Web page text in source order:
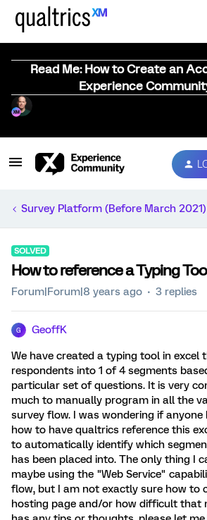
Read Me: How to Create an
Experience
Survey Platform (Before March 2021)
SOLVED
How to reference a Typing
Forum|Forum|8 years ago 3 replies
G GeoffK
We have created a typing tool in excel
respondents into 1 of 4 segments
particular set of questions. It is very
much to manually program in all the
survey flow. I was wondering if
how to have qualtrics reference this
to automatically identify which
has been placed into. The only thing I
maybe using the "Web Service"
flow, but I am not exactly sure how to
hosting page and/or how difficult that